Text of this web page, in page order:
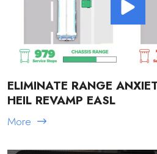
ELIMINATE RANGE
HEIL REVAMP EASL
More